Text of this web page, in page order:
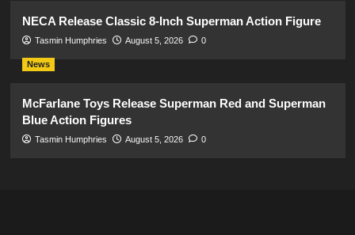
NECA Release Classic 8-Inch Superman Action Figure
Tasmin Humphries August 5, 2026 0
News
McFarlane Toys Release Superman Red and Superman
Blue Action Figures
Tasmin Humphries August 5, 2026 0